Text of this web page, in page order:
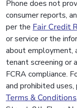
Phone does not
consumer reports,
per the Fair Credit
or service or the
about employment,
tenant screening or
FCRA compliance.
and prohibited
Terms & Conditions